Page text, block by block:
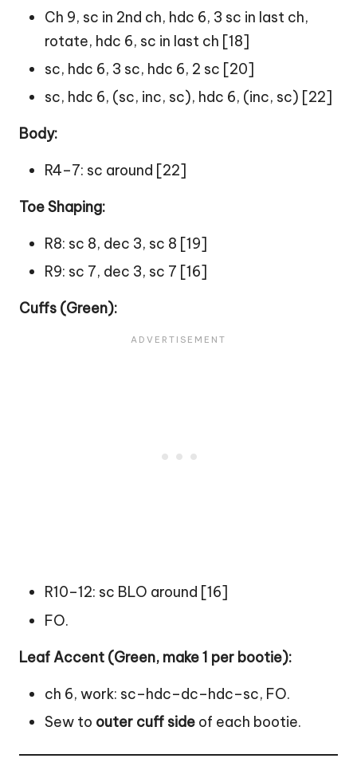
Ch 9, sc in 2nd ch, hdc 6, 3 sc in last ch,
rotate, hdc 6, sc in last ch [18]
sc, hdc 6, 3 sc, hdc 6, 2 sc [20]
sc, hdc 6, (sc, inc, sc), hdc 6, (inc, sc) [22]
Body:
R4–7: sc around [22]
Toe Shaping:
R8: sc 8, dec 3, sc 8 [19]
R9: sc 7, dec 3, sc 7 [16]
Cuffs (Green):
R10–12: sc BLO around [16]
FO.
Leaf Accent (Green, make 1 per bootie):
ch 6, work: sc–hdc–dc–hdc–sc, FO.
Sew to outer cuff side of each bootie.